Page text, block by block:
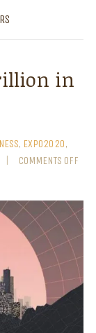
in
, EXPO2020,
COMMENTS OFF